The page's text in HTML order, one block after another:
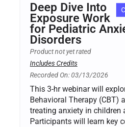
Deep Dive Into
Exposure Work
for Pediatric
Disorders
Product not yet rated
Includes Credits
Recorded On: 03/13/2026
This 3-hr webinar will
Behavioral Therapy (CBT)
treating anxiety in children
Participants will learn key